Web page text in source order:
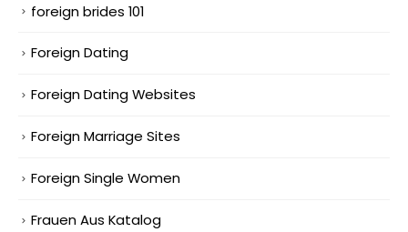
foreign brides 101
Foreign Dating
Foreign Dating Websites
Foreign Marriage Sites
Foreign Single Women
Frauen Aus Katalog